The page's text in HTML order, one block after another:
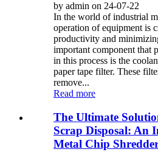
by admin on 24-07-22
In the world of industrial
operation of equipment is
productivity and
important component that
in this process is the
paper tape filter. These
remove...
Read more
The Ultimate
Scrap Disposal: An
Metal Chip